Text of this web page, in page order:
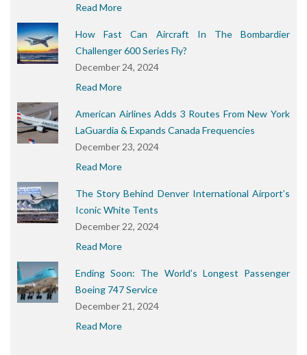
Read More
How Fast Can Aircraft In The Bombardier
Challenger 600 Series Fly?
December 24, 2024
Read More
American Airlines Adds 3 Routes From New York
LaGuardia & Expands Canada Frequencies
December 23, 2024
Read More
The Story Behind Denver International Airport’s
Iconic White Tents
December 22, 2024
Read More
Ending Soon: The World’s Longest Passenger
Boeing 747 Service
December 21, 2024
Read More